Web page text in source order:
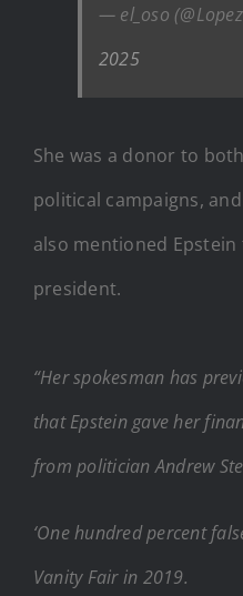
— el_oso
2025
She was a donor to
political campaigns,
also mentioned
president.
“Her spokesman has
that Epstein gave her
from politician Andrew
‘One hundred percent
Vanity Fair in 2019.